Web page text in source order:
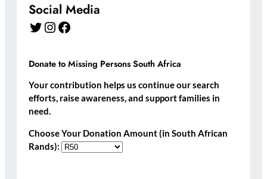
Social Media
Twitter Instagram Facebook
Donate to Missing Persons South Africa
Your contribution helps us continue our search
efforts, raise awareness, and support families in
need.
Choose Your Donation Amount (in South African
Rands):